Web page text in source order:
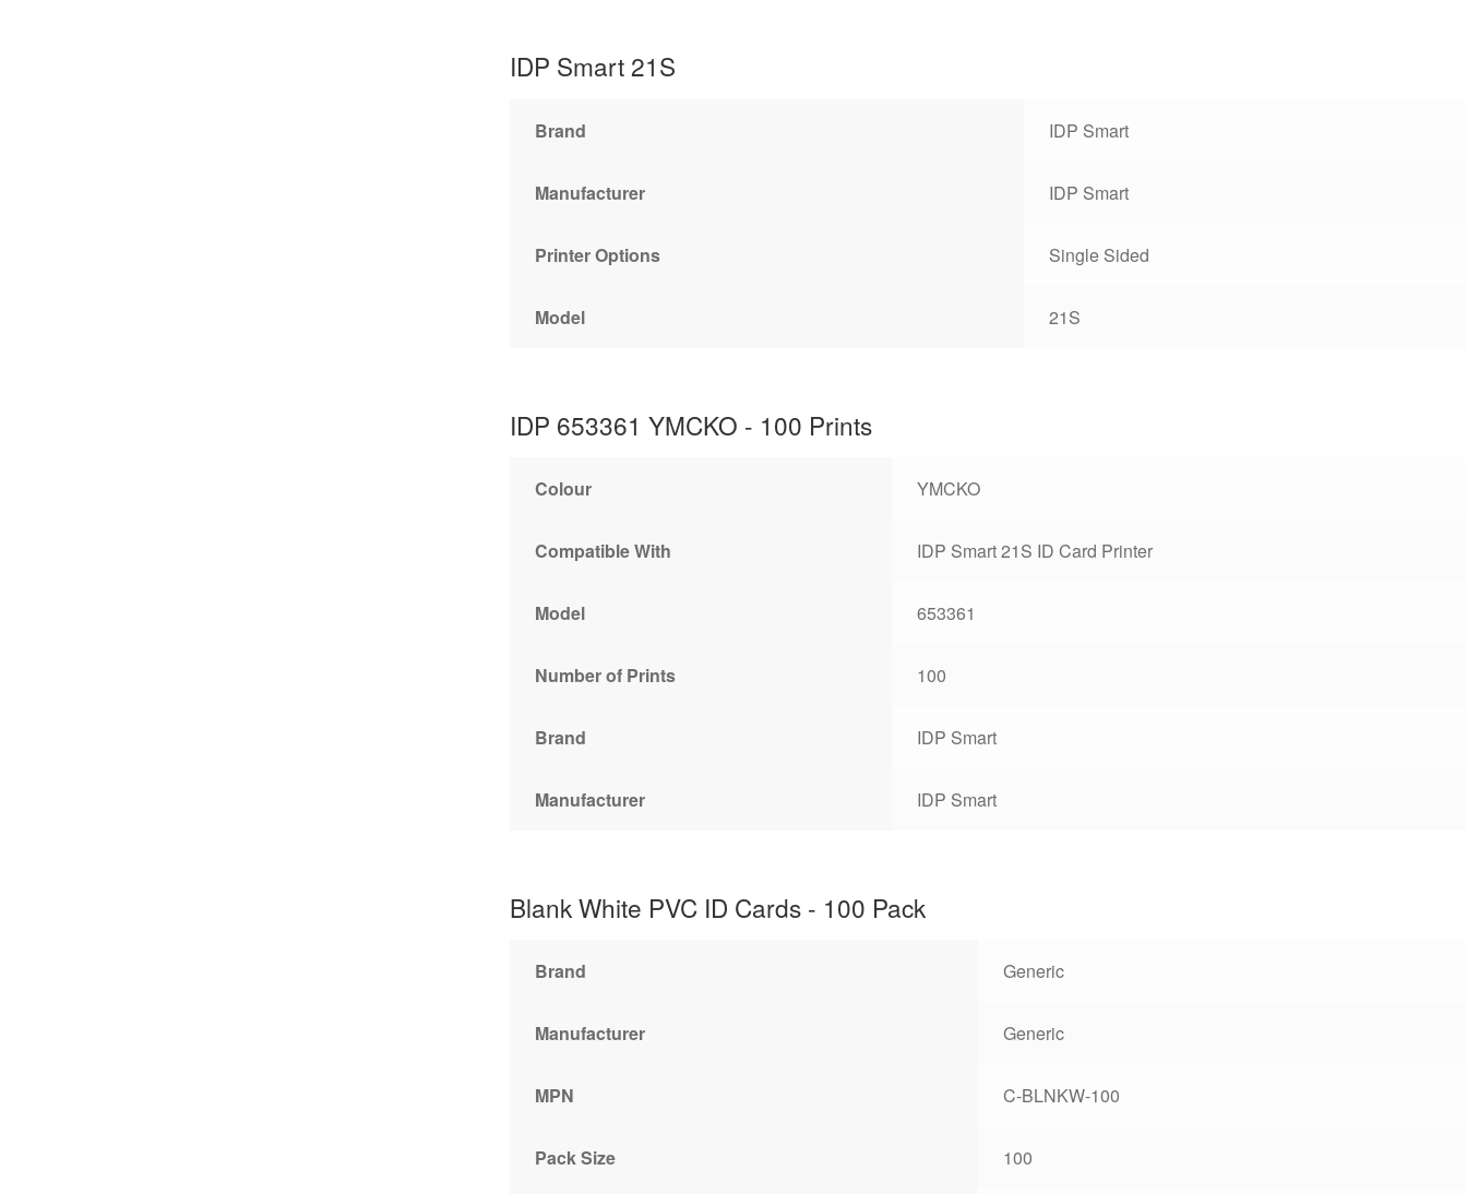
IDP Smart 21S
Brand IDP Smart
Manufacturer IDP Smart
Printer Options Single Sided
Model 21S
IDP 653361 YMCKO - 100 Prints
Colour YMCKO
Compatible With IDP Smart 21S ID Card Printer
Model 653361
Number of Prints 100
Brand IDP Smart
Manufacturer IDP Smart
Blank White PVC ID Cards - 100 Pack
Brand Generic
Manufacturer Generic
MPN C-BLNKW-100
Pack Size 100